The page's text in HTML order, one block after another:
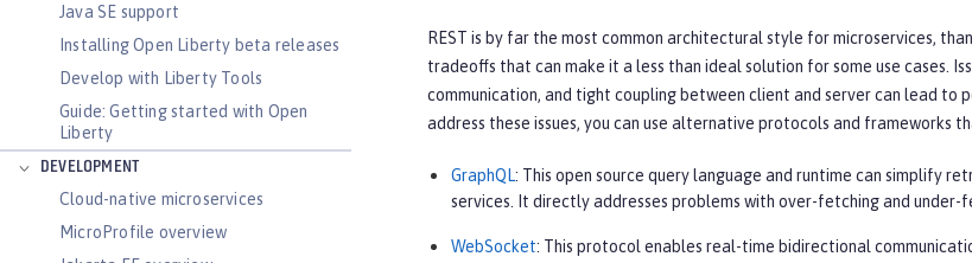
Java SE support
Installing Open Liberty beta releases
Develop with Liberty Tools
Guide: Getting started with Open
Liberty
DEVELOPMENT
Cloud-native microservices
MicroProfile overview
REST is by far the most common architectural style for microservices,
tradeoffs that can make it a less than ideal solution for some use cases.
communication, and tight coupling between client and server can lead
address these issues, you can use alternative protocols and frameworks
GraphQL: This open source query language and runtime can simplify
services. It directly addresses problems with over-fetching and under-
WebSocket: This protocol enables real-time bidirectional